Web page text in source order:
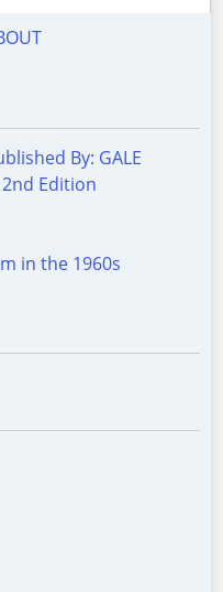
By: GALE
Edition
in the 1960s